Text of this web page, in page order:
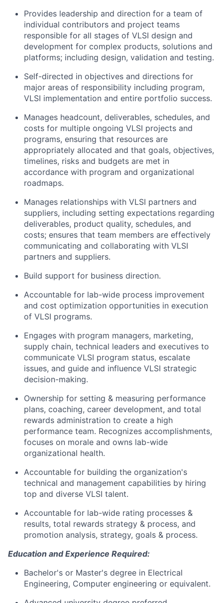
Provides leadership and direction for a team of
individual contributors and project teams
responsible for all stages of VLSI design and
development for complex products, solutions and
platforms; including design, validation and testing.
Self-directed in objectives and directions for
major areas of responsibility including program,
VLSI implementation and entire portfolio success.
Manages headcount, deliverables, schedules, and
costs for multiple ongoing VLSI projects and
programs, ensuring that resources are
appropriately allocated and that goals, objectives,
timelines, risks and budgets are met in
accordance with program and organizational
roadmaps.
Manages relationships with VLSI partners and
suppliers, including setting expectations regarding
deliverables, product quality, schedules, and
costs; ensures that team members are effectively
communicating and collaborating with VLSI
partners and suppliers.
Build support for business direction.
Accountable for lab-wide process improvement
and cost optimization opportunities in execution
of VLSI programs.
Engages with program managers, marketing,
supply chain, technical leaders and executives to
communicate VLSI program status, escalate
issues, and guide and influence VLSI strategic
decision-making.
Ownership for setting & measuring performance
plans, coaching, career development, and total
rewards administration to create a high
performance team. Recognizes accomplishments,
focuses on morale and owns lab-wide
organizational health.
Accountable for building the organization's
technical and management capabilities by hiring
top and diverse VLSI talent.
Accountable for lab-wide rating processes &
results, total rewards strategy & process, and
promotion analysis, strategy, goals & process.
Education and Experience Required:
Bachelor's or Master's degree in Electrical
Engineering, Computer engineering or equivalent.